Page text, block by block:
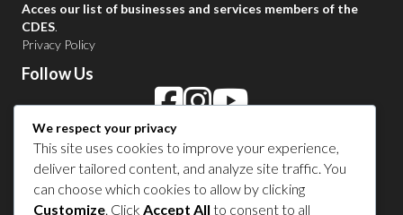
Acces our list of businesses and services members of the
CDES.
Privacy Policy
Follow Us
Contact Us in Sutton
1 450 538-8455
We respect your privacy
This site uses cookies to improve your experience,
deliver tailored content, and analyze site traffic. You
can choose which cookies to allow by clicking
Customize. Click Accept All to consent to all